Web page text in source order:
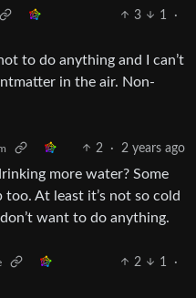
3 1
·
to do anything and I can’t
in the air. Non-
2 · 2 years ago
more water? Some
At least it’s not so cold
want to do anything.
2 1
·